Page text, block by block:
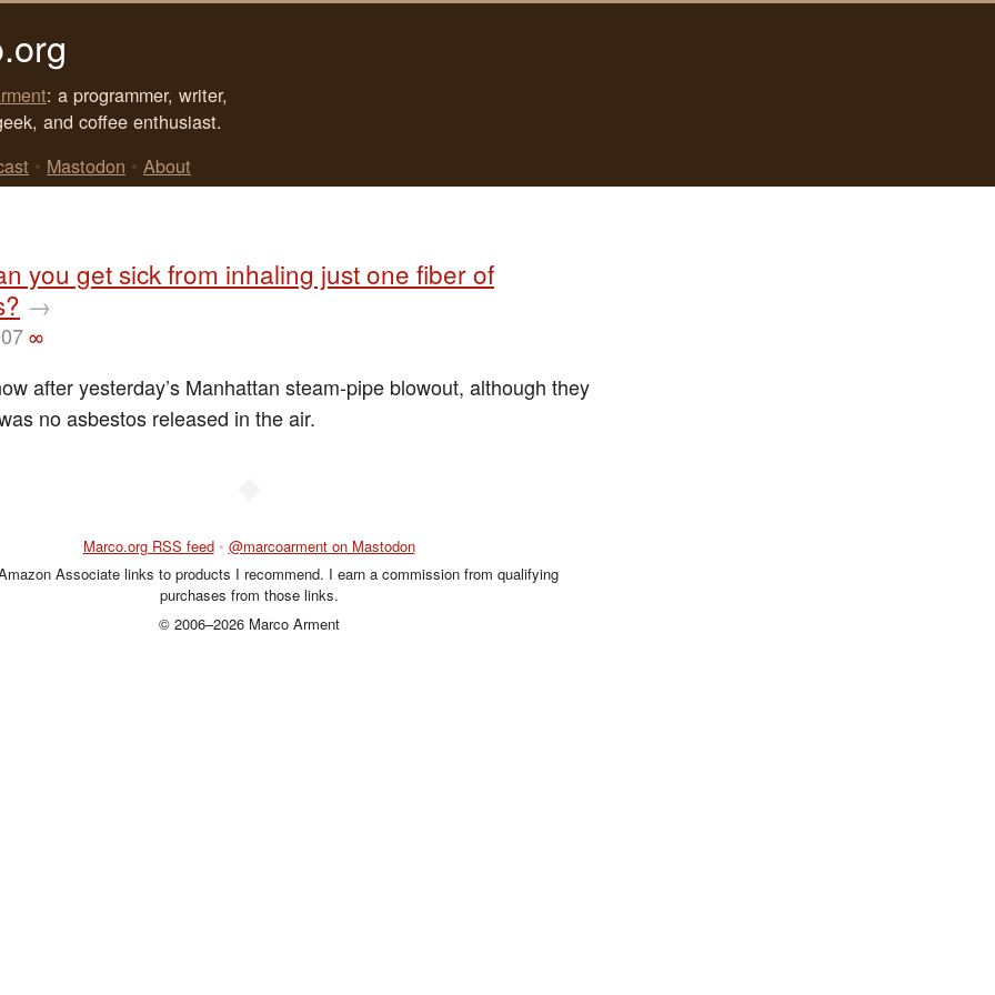
: a programmer, writer,
and coffee enthusiast.
• Mastodon • About
you get sick from inhaling just one fiber of
→
∞
after yesterday’s Manhattan steam-pipe blowout, although they
no asbestos released in the air.
Marco.org RSS feed • @marcoarment on Mastodon
Associate links to products I recommend. I earn a commission from qualifying
purchases from those links.
© 2006–2026 Marco Arment